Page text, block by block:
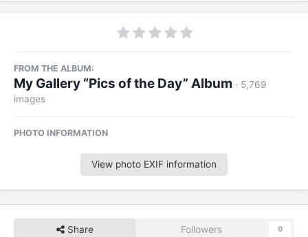
FROM THE ALBUM:
My Gallery “Pics of the Day” Album · 5,769
images
PHOTO INFORMATION
View photo EXIF information
Share Followers 0